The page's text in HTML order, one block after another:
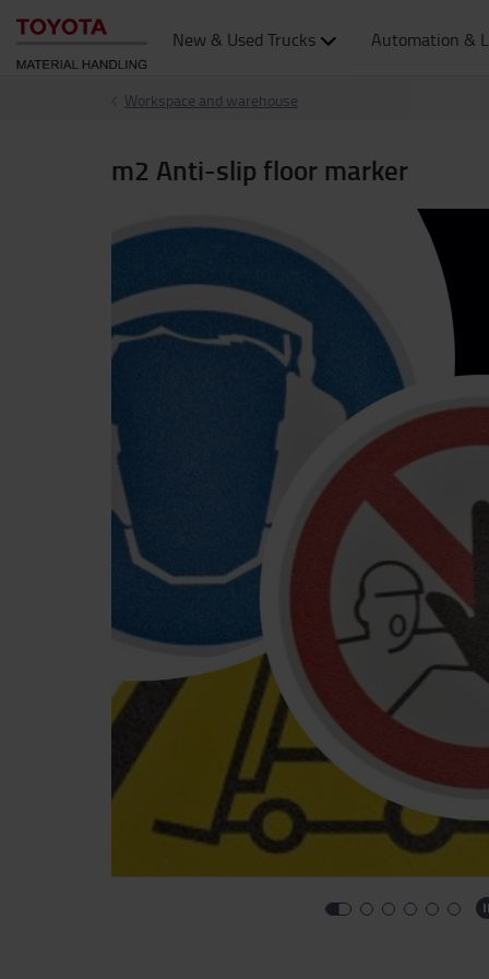
New & Used Trucks Automation &
Workspace and warehouse
m2 Anti-slip floor marker